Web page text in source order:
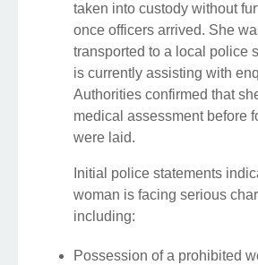
taken into custody without
once officers arrived. She
transported to a local police
is currently assisting with
Authorities confirmed that
medical assessment before
were laid.
Initial police statements
woman is facing serious
including:
Possession of a prohibited